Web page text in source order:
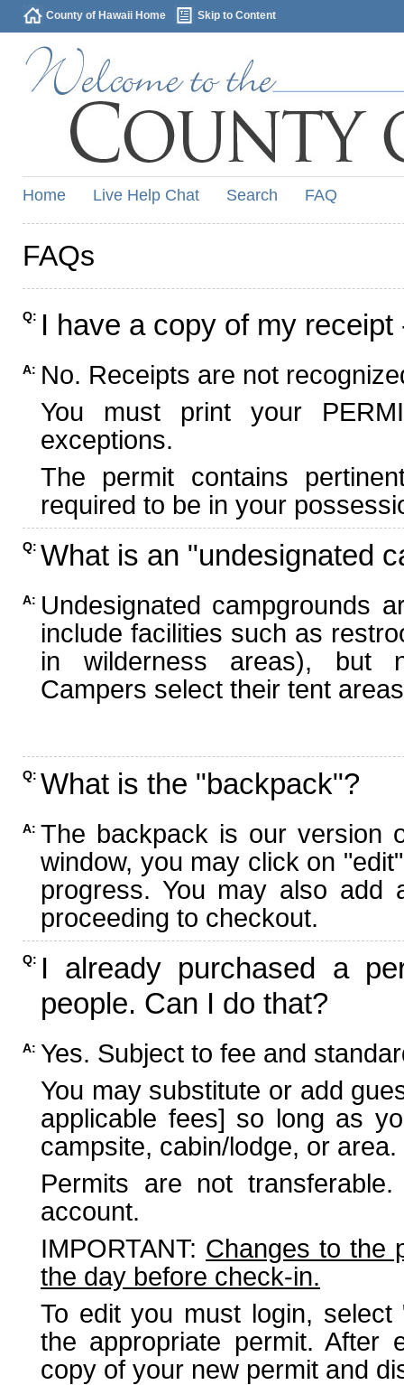
County of Hawaii Home Skip to Content
Home Live Help Chat Search FAQ
FAQs
Q: I have a copy of my
A: No. Receipts are not
You must print your
exceptions.
The permit contains
required to be in your
Q: What is an "undesignated
A: Undesignated campgrounds
include facilities such as
in wilderness areas), but
Campers select their tent
Q: What is the "backpack"?
A: The backpack is our version
window, you may click on
progress. You may also add
proceeding to checkout.
Q: I already purchased a
people. Can I do that?
A: Yes. Subject to fee and
You may substitute or add
applicable fees] so long as
campsite, cabin/lodge, or area.
Permits are not
account.
IMPORTANT: Changes to the
the day before check-in.
To edit you must login,
the appropriate permit. After
copy of your new permit and